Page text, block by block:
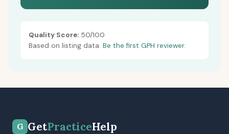
Quality Score: 50/100
Based on listing data. Be the first GPH reviewer.
G GetPracticeHelp